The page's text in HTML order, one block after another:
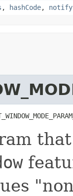
, hashCode, notify